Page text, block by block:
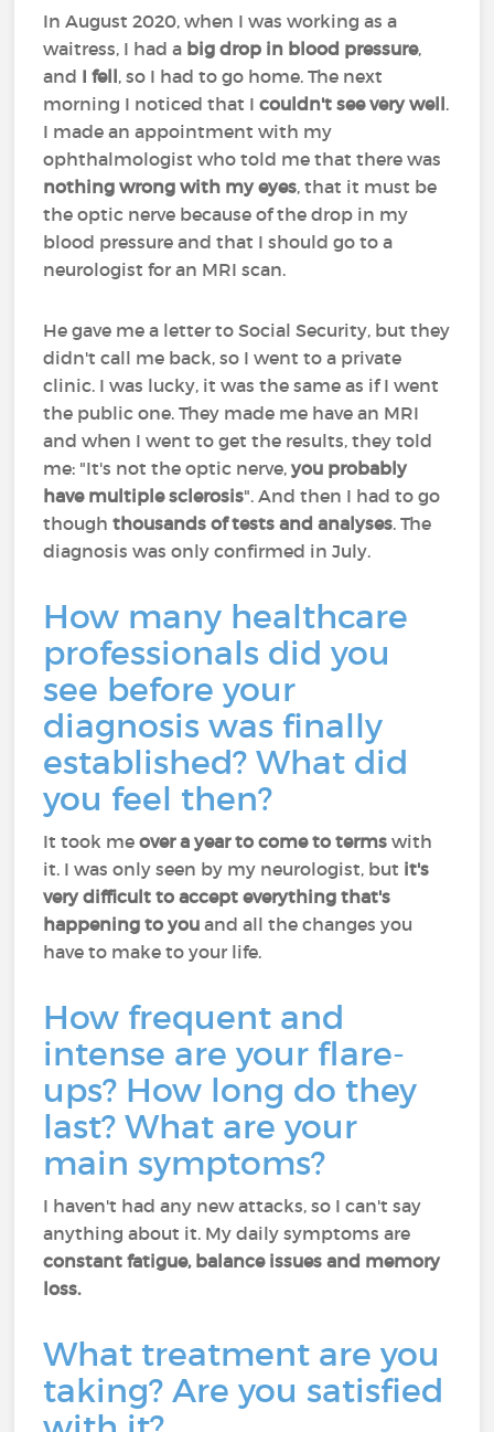
In August 2020, when I was working as a
waitress, I had a big drop in blood pressure,
and I fell, so I had to go home. The next
morning I noticed that Icouldn't see very well.
I made an appointment with my
ophthalmologist who told me that there was
nothing wrong with my eyes, that it must be
the optic nerve because of the drop in my
blood pressure and that I should go to a
neurologist for an MRI scan.
He gave me a letter to Social Security, but they
didn't call me back, so I went to a private
clinic. I was lucky, it was the same as if I went
the public one. They made me have an MRI
and when I went to get the results, they told
me: "It's not the optic nerve,you probably
have multiple sclerosis". And then I had to go
thoughthousands of tests and analyses. The
diagnosis was only confirmed in July.
How many healthcare
professionals did you
see before your
diagnosis was finally
established? What did
you feel then?
It took meover a year to come to terms with
it. I was only seen by my neurologist, but it's
very difficult to accept everything that's
happening to you and all the changes you
have to make to your life.
How frequent and
intense are your flare-
ups? How long do they
last? What are your
main symptoms?
I haven't had any new attacks, so I can't say
anything about it. My daily symptoms are
constant fatigue, balance issues and memory
loss.
What treatment are you
taking? Are you satisfied